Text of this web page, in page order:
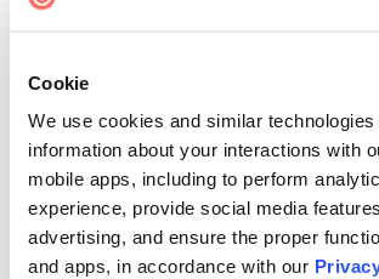
Cookie
We use cookies and similar
information about your interactions with
mobile apps, including to perform
experience, provide social media
advertising, and ensure the proper
and apps, in accordance with our
500
Find creators and content on